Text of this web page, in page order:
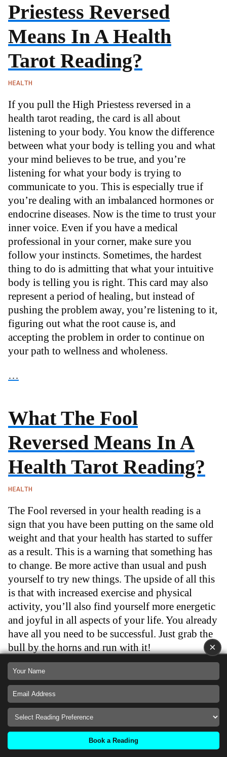
Priestess Reversed
Means In A Health
Tarot Reading?
HEALTH
If you pull the High Priestess reversed in a
health tarot reading, the card is all about
listening to your body. You know the difference
between what your body is telling you and what
your mind believes to be true, and you’re
listening for what your body is trying to
communicate to you. This is especially true if
you’re dealing with an imbalanced hormones or
endocrine diseases. Now is the time to trust your
inner voice. Even if you have a medical
professional in your corner, make sure you
follow your instincts. Sometimes, the hardest
thing to do is admitting that what your intuitive
body is telling you is right. This card may also
represent a period of healing, but instead of
pushing the problem away, you’re listening to it,
figuring out what the root cause is, and
accepting the problem in order to continue on
your path to wellness and wholeness.
…
What The Fool
Reversed Means In A
Health Tarot Reading?
HEALTH
The Fool reversed in your health reading is a
sign that you have been putting on the same old
weight and that your health has started to suffer
as a result. This is a warning that something has
to change. Be more active than usual and push
yourself to try new things. The upside of all this
is that with increased exercise and physical
activity, you’ll also find yourself more energetic
and joyful in all aspects of your life. You already
have all you need to be successful. Just grab the
bull by the horns and run with it!
…
What King of Pentacles
Means In A Health
×
Book a Reading